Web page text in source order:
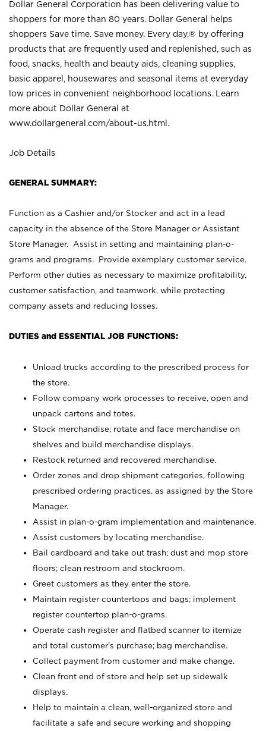
Dollar General Corporation has been delivering value to
shoppers for more than 80 years. Dollar General helps
shoppers Save time. Save money. Every day.® by offering
products that are frequently used and replenished, such as
food, snacks, health and beauty aids, cleaning supplies,
basic apparel, housewares and seasonal items at everyday
low prices in convenient neighborhood locations. Learn
more about Dollar General at
www.dollargeneral.com/about-us.html .
Job Details
GENERAL SUMMARY:
Function as a Cashier and/or Stocker and act in a lead
capacity in the absence of the Store Manager or Assistant
Store Manager. Assist in setting and maintaining plan-o-
grams and programs. Provide exemplary customer service.
Perform other duties as necessary to maximize profitability,
customer satisfaction, and teamwork, while protecting
company assets and reducing losses.
DUTIES and ESSENTIAL JOB FUNCTIONS:
Unload trucks according to the prescribed process for
the store.
Follow company work processes to receive, open and
unpack cartons and totes.
Stock merchandise; rotate and face merchandise on
shelves and build merchandise displays.
Restock returned and recovered merchandise.
Order zones and drop shipment categories, following
prescribed ordering practices, as assigned by the Store
Manager.
Assist in plan-o-gram implementation and maintenance.
Assist customers by locating merchandise.
Bail cardboard and take out trash; dust and mop store
floors; clean restroom and stockroom.
Greet customers as they enter the store.
Maintain register countertops and bags; implement
register countertop plan-o-grams.
Operate cash register and flatbed scanner to itemize
and total customer's purchase; bag merchandise.
Collect payment from customer and make change.
Clean front end of store and help set up sidewalk
displays.
Help to maintain a clean, well-organized store and
facilitate a safe and secure working and shopping